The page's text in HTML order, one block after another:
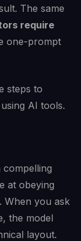
The same
require
one-prompt
compelling
at obeying
When you ask
the model
layout.